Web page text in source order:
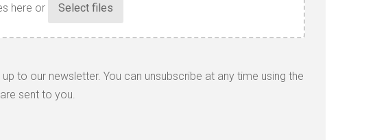
here or
to our newsletter. You can unsubscribe at any time using the
sent to you.